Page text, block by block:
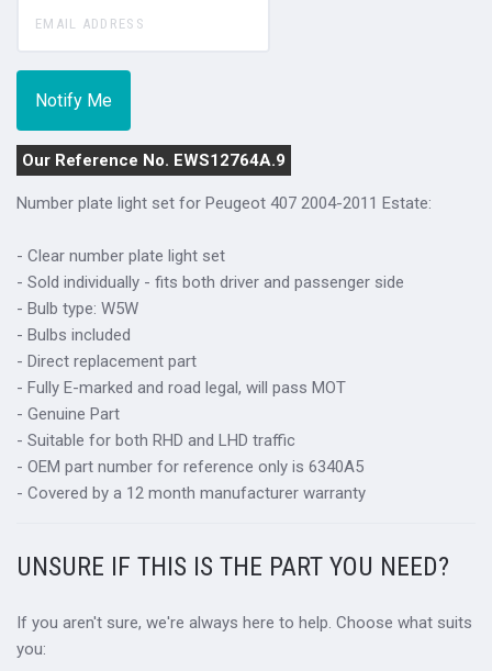
Our Reference No. EWS12764A.9
Number plate light set for Peugeot 407 2004-2011 Estate:
- Clear number plate light set
- Sold individually - fits both driver and passenger side
- Bulb type: W5W
- Bulbs included
- Direct replacement part
- Fully E-marked and road legal, will pass MOT
- Genuine Part
- Suitable for both RHD and LHD traffic
- OEM part number for reference only is 6340A5
- Covered by a 12 month manufacturer warranty
UNSURE IF THIS IS THE PART YOU NEED?
If you aren't sure, we're always here to help. Choose what suits
you: